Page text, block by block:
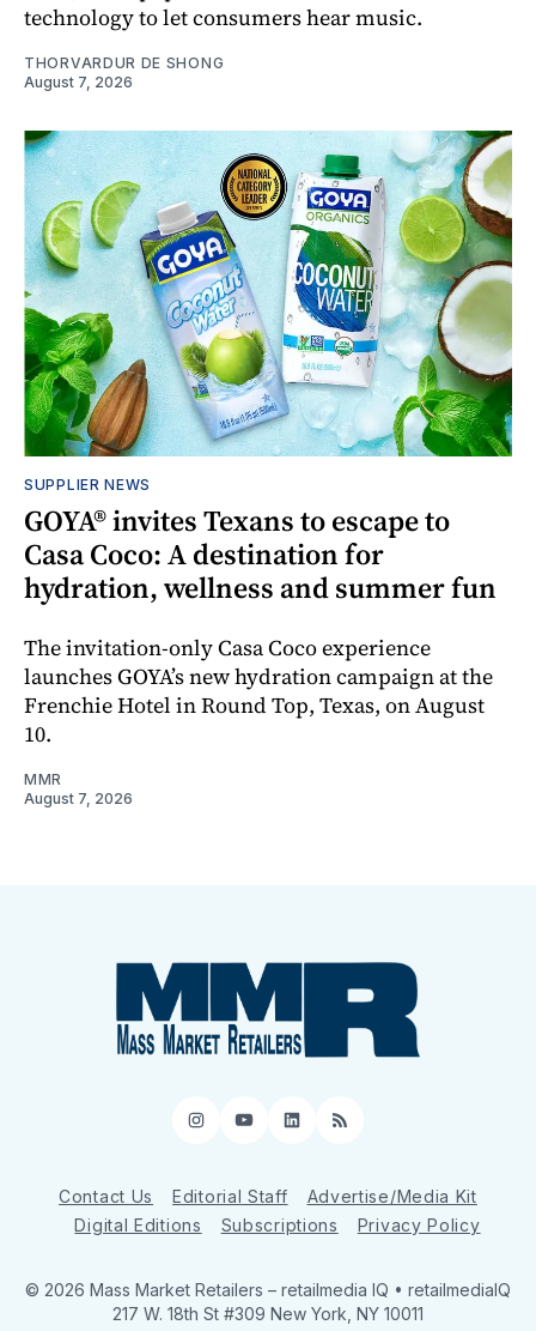
technology to let consumers hear music.
THORVARDUR DE SHONG
August 7, 2026
SUPPLIER NEWS
GOYA® invites Texans to escape to
Casa Coco: A destination for
hydration, wellness and summer fun
The invitation-only Casa Coco experience
launches GOYA’s new hydration campaign at the
Frenchie Hotel in Round Top, Texas, on August
10.
MMR
August 7, 2026
Instagram
YouTube
LinkedIn
RSS
Contact Us Editorial Staff
Advertise/Media Kit
Digital Editions
Subscriptions Privacy Policy
© 2026 Mass Market Retailers – retailmedia IQ • retailmediaIQ
217 W. 18th St #309 New York, NY 10011